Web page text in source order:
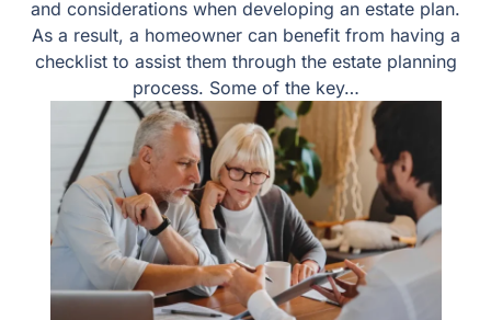
owners in Forney have unique concerns and
considerations when developing an estate plan. As a
result, a homeowner can benefit from having a checklist
to assist them through the estate planning process.
Some of the key…